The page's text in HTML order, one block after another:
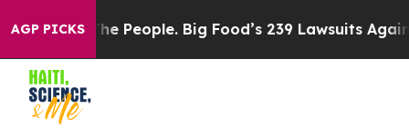
AGP PICKS
People. Big Food’s 239 Lawsuits Against Life-Saving